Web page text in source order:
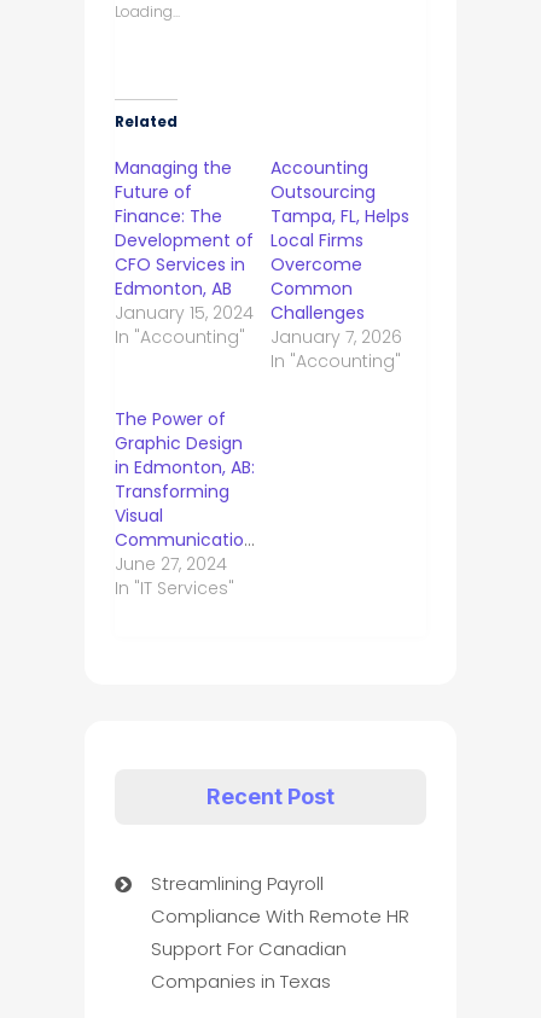
Loading...
Related
Managing the
Future of
Finance: The
Development of
CFO Services in
Edmonton, AB
January 15, 2024
In "Accounting"
Accounting
Outsourcing
Tampa, FL, Helps
Local Firms
Overcome
Common
Challenges
January 7, 2026
In "Accounting"
The Power of
Graphic Design
in Edmonton, AB:
Transforming
Visual
Communication.
June 27, 2024
In "IT Services"
Recent Post
Streamlining Payroll
Compliance With Remote HR
Support For Canadian
Companies in Texas